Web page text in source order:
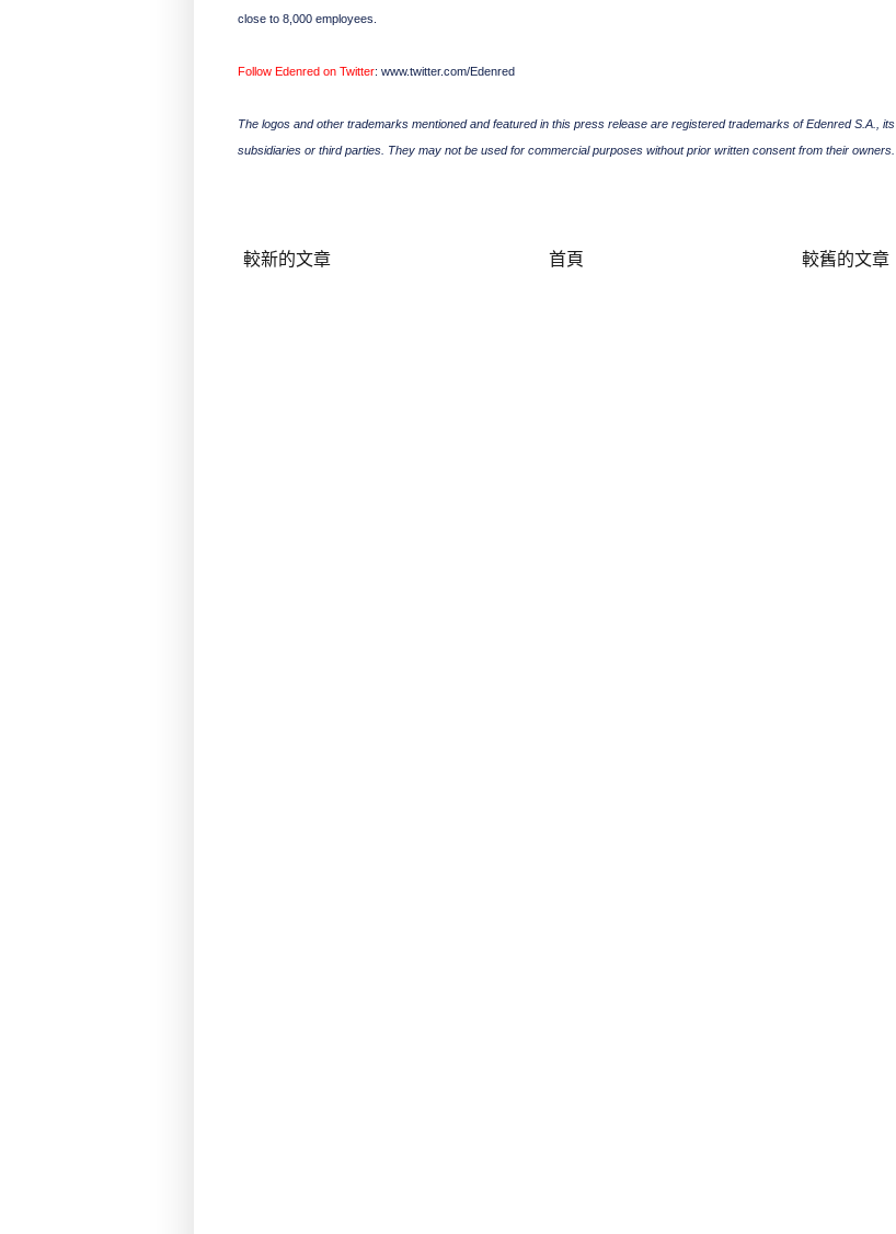
close to 8,000 employees.
Follow Edenred on Twitter: www.twitter.com/Edenred
The logos and other trademarks mentioned and featured in this press release are registered trademarks of Edenred S.A., its
subsidiaries or third parties. They may not be used for commercial purposes without prior written consent from their owners.
較新的文章 較舊的文章
首頁